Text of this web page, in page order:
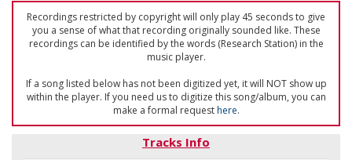
Recordings restricted by copyright will only play 45 seconds to give
you a sense of what that recording originally sounded like. These
recordings can be identified by the words (Research Station) in the
music player.
If a song listed below has not been digitized yet, it will NOT show up
within the player. If you need us to digitize this song/album, you can
make a formal requesthere.
Tracks Info